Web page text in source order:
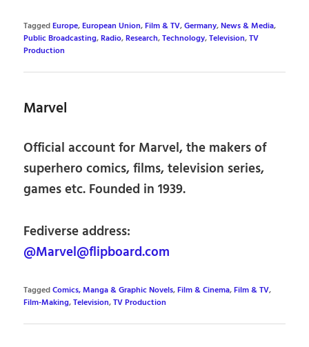
TaggedEurope,European Union,Film & TV,Germany,News & Media,
Public Broadcasting,Radio,Research,Technology,Television,TV
Production
Marvel
Official account for Marvel, the makers of
superhero comics, films, television series,
games etc. Founded in 1939.
Fediverse address:
@Marvel@flipboard.com
TaggedComics, Manga & Graphic Novels,Film & Cinema,Film & TV,
Film-Making,Television,TV Production